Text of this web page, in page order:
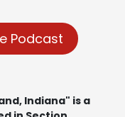
Podcast
Indiana" is a